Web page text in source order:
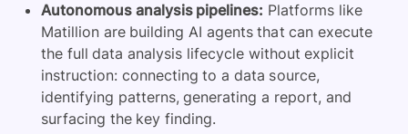
Autonomous analysis pipelines: Platforms like
Matillion are building AI agents that can execute
the full data analysis lifecycle without explicit
instruction: connecting to a data source,
identifying patterns, generating a report, and
surfacing the key finding.